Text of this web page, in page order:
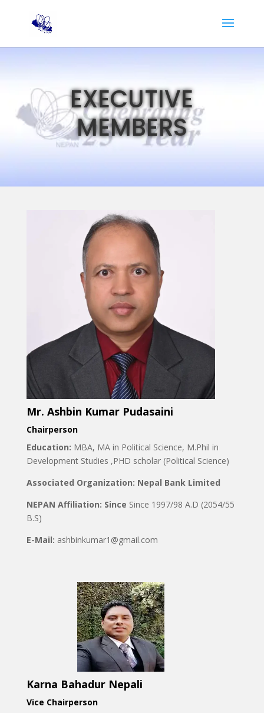
EXECUTIVE
MEMBERS
Mr. Ashbin Kumar Pudasaini
Chairperson
Education: MBA, MA in Political Science, M.Phil in
Development Studies ,PHD scholar (Political Science)
Associated Organization: Nepal Bank Limited
NEPAN Affiliation: Since Since 1997/98 A.D (2054/55
B.S)
E-Mail: ashbinkumar1@gmail.com
Karna Bahadur Nepali
Vice Chairperson